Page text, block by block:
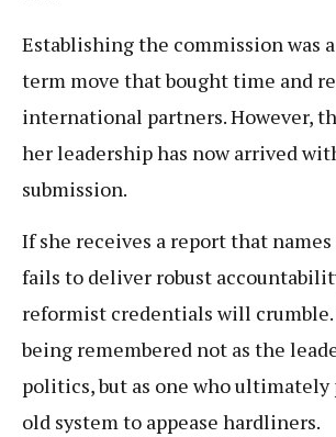
Establishing the commission was
term move that bought time and
international partners. However,
her leadership has now arrived
submission.
If she receives a report that
fails to deliver robust
reformist credentials will crumble.
being remembered not as the
politics, but as one who ultimately
old system to appease hardliners.